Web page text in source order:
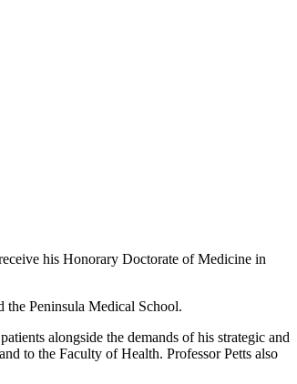
his Honorary Doctorate of Medicine in
the Peninsula Medical School.
alongside the demands of his strategic and
to the Faculty of Health. Professor Petts also